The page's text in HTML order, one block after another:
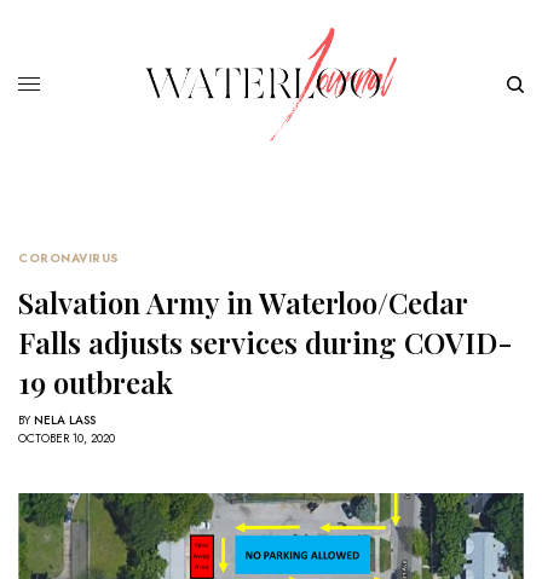
CORONAVIRUS
Salvation Army in Waterloo/Cedar
Falls adjusts services during COVID-
19 outbreak
BY NELA LASS
OCTOBER 10, 2020